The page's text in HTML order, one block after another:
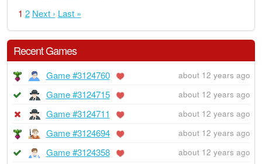
1 2 Next › Last »
Recent Games
Game #3124760 about 12 years ago
Game #3124715 about 12 years ago
Game #3124711 about 12 years ago
Game #3124694 about 12 years ago
Game #3124358 about 12 years ago